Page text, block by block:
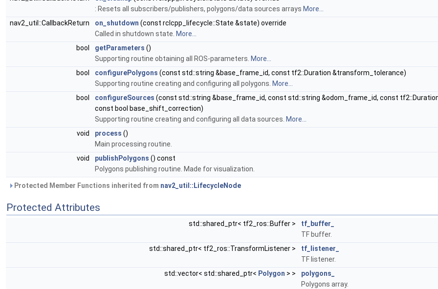
: Resets all subscribers/publishers, polygons/data sources arrays More...
nav2_util::CallbackReturn
on_shutdown (const rclcpp_lifecycle::State &state) override
Called in shutdown state. More...
bool
getParameters ()
Supporting routine obtaining all ROS-parameters. More...
bool
configurePolygons (const std::string &base_frame_id, const tf2::Duration &transform_tolerance)
Supporting routine creating and configuring all polygons. More...
bool
configureSources (const std::string &base_frame_id, const std::string &odom_frame_id, const
const bool base_shift_correction)
Supporting routine creating and configuring all data sources. More...
void
process ()
Main processing routine.
void
publishPolygons () const
Polygons publishing routine. Made for visualization.
Protected Member Functions inherited from nav2_util::LifecycleNode
Protected Attributes
std::shared_ptr< tf2_ros::Buffer >
tf_buffer_
TF buffer.
std::shared_ptr< tf2_ros::TransformListener >
tf_listener_
TF listener.
std::vector< std::shared_ptr< Polygon > >
polygons_
Polygons array.